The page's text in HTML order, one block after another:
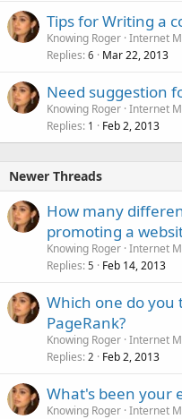
Tips for Writing a
Knowing Roger Internet
Replies 6 Mar 22, 2013
Need suggestion
Knowing Roger Internet
Replies 1 Feb 2, 2013
Newer Threads
How many
promoting a
Knowing Roger Internet
Replies 5 Feb 14, 2013
Which one do you
PageRank?
Knowing Roger Internet
Replies 2 Feb 2, 2013
What's been your
Knowing Roger Internet